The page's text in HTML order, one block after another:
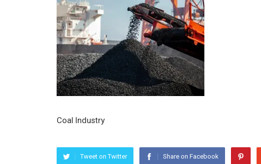
Coal Industry
Tweet on Twitter Share on Facebook